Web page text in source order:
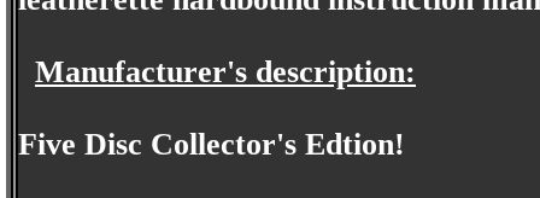
Manufacturer's description:
Five Disc Collector's Edtion!